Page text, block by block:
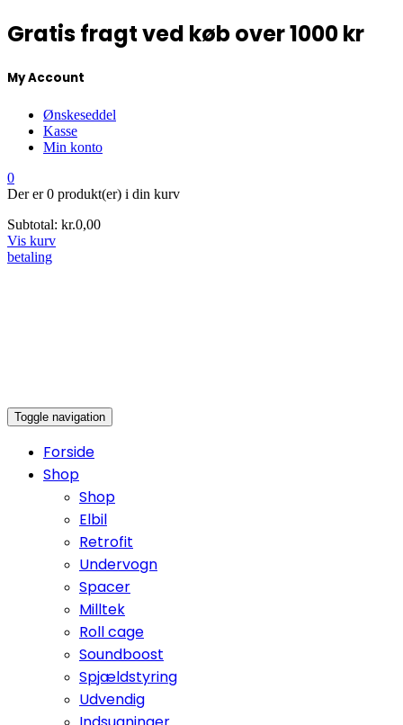
Gratis fragt ved køb over 1000 kr
My Account
Ønskeseddel
Kasse
Min konto
0
Der er0 produkt(er) i din kurv
Subtotal: kr.0,00
Vis kurv
betaling
Toggle navigation
Forside
Shop
Shop
Elbil
Retrofit
Undervogn
Spacer
Milltek
Roll cage
Soundboost
Spjældstyring
Udvendig